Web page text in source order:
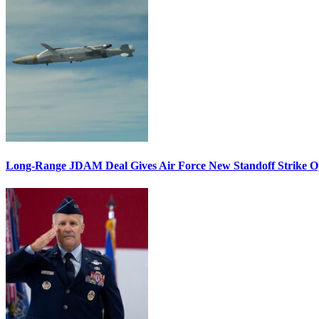
Long-Range JDAM Deal Gives Air Force New Standoff Strike